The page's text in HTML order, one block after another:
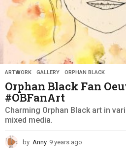
ARTWORK ,GALLERY ,ORPHAN BLACK
Orphan Black Fan
#OBFanArt
Charming Orphan Black art in
mixed media.
by Anny 9 years ago